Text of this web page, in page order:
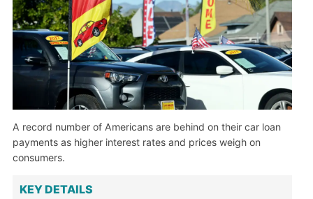
A record number of Americans are behind on their car loan
payments as higher interest rates and prices weigh on
consumers.
KEY DETAILS